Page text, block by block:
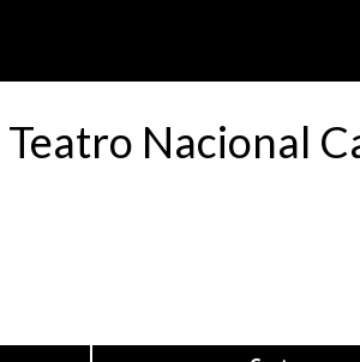
Nacional